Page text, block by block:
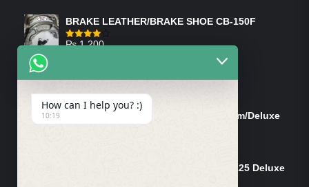
BRAKE LEATHER/BRAKE SHOE CB-150F
Rated
₨1,200
Tank Cap/Tanki Dhakan Cg-125 Dream/Deluxe
Shock Bottom/Front Shock Bottom 125 Deluxe
How can I help you? :)
10:19